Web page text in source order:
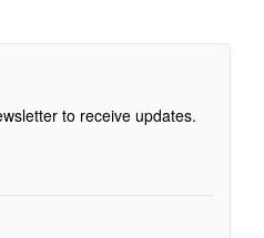
to receive updates.